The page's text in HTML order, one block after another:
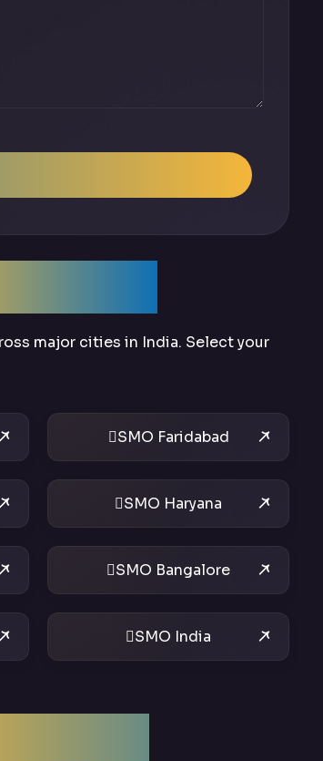
major cities in India. Select your
SMO Faridabad
SMO Haryana
SMO Bangalore
SMO India